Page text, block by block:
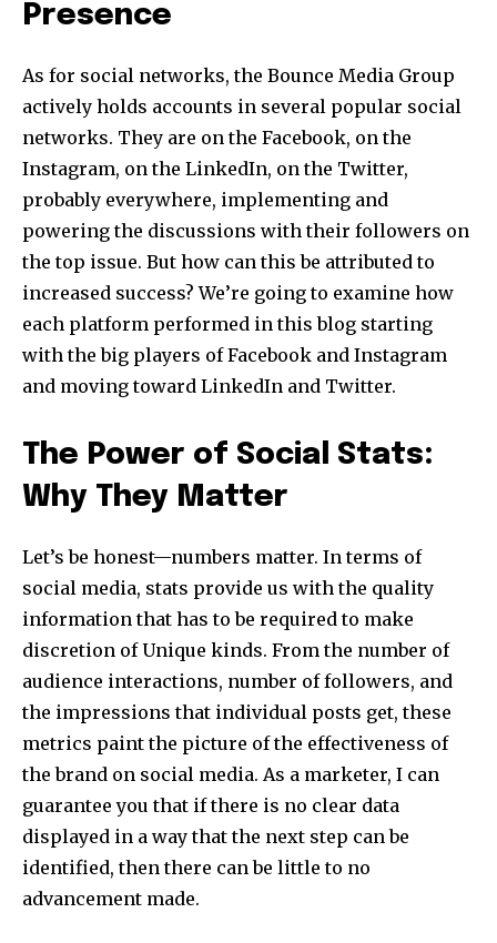
Presence
As for social networks, the Bounce Media Group
actively holds accounts in several popular social
networks. They are on the Facebook, on the
Instagram, on the LinkedIn, on the Twitter,
probably everywhere, implementing and
powering the discussions with their followers on
the top issue. But how can this be attributed to
increased success? We’re going to examine how
each platform performed in this blog starting
with the big players of Facebook and Instagram
and moving toward LinkedIn and Twitter.
The Power of Social Stats:
Why They Matter
Let’s be honest—numbers matter. In terms of
social media, stats provide us with the quality
information that has to be required to make
discretion of Unique kinds. From the number of
audience interactions, number of followers, and
the impressions that individual posts get, these
metrics paint the picture of the effectiveness of
the brand on social media. As a marketer, I can
guarantee you that if there is no clear data
displayed in a way that the next step can be
identified, then there can be little to no
advancement made.